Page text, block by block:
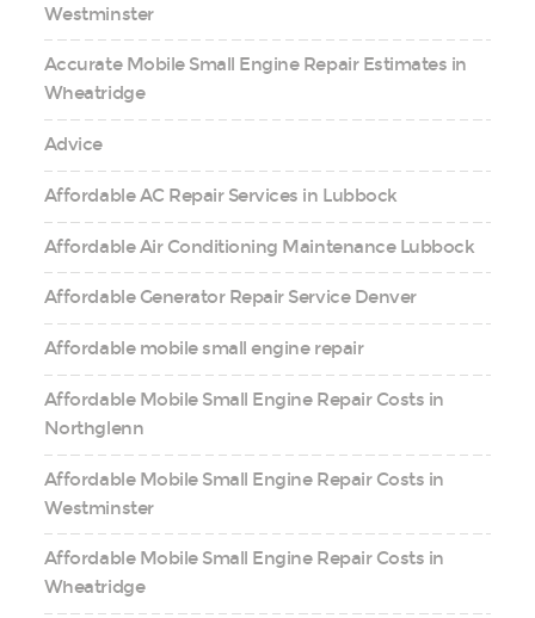
Westminster
Accurate Mobile Small Engine Repair Estimates in
Wheatridge
Advice
Affordable AC Repair Services in Lubbock
Affordable Air Conditioning Maintenance Lubbock
Affordable Generator Repair Service Denver
Affordable mobile small engine repair
Affordable Mobile Small Engine Repair Costs in
Northglenn
Affordable Mobile Small Engine Repair Costs in
Westminster
Affordable Mobile Small Engine Repair Costs in
Wheatridge